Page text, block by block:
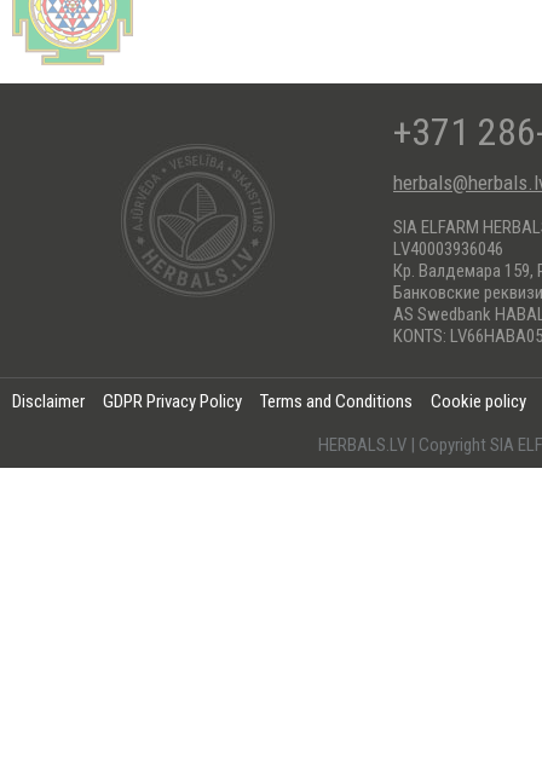
+371
SIA ELFARM
LV40003936046
Кр. Валдемара 159,
Банковские
AS Swedbank
KONTS:
Disclaimer GDPR Privacy Policy Terms and Conditions
Cookie policy
HERBALS.LV | Copyright SIA